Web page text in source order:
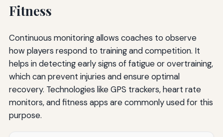
Fitness
Continuous monitoring allows coaches to observe
how players respond to training and competition. It
helps in detecting early signs of fatigue or overtraining,
which can prevent injuries and ensure optimal
recovery. Technologies like GPS trackers, heart rate
monitors, and fitness apps are commonly used for this
purpose.